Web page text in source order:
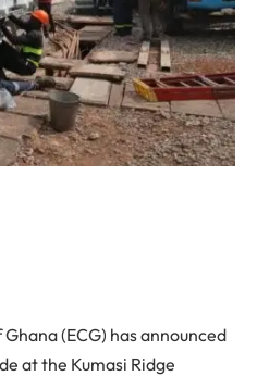
(ECG) has announced
at the Kumasi Ridge